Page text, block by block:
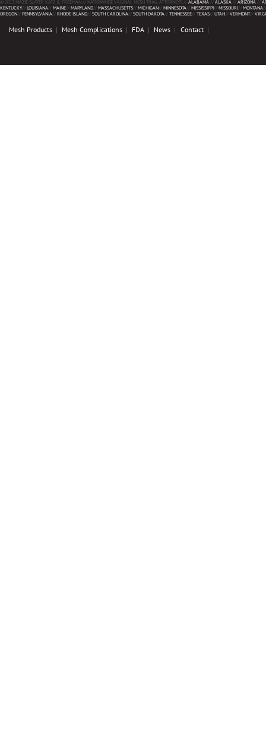
© 2013 MAZIE SLATER KATZ & FREEMAN // NATIONWIDE VAGINAL MESH TRIAL ATTORNEYS //ALABAMA //ALASKA //ARIZONA //
KENTUCKY//LOUISIANA//MAINE//MARYLAND//MASSACHUSETTS//MICHIGAN//MINNESOTA//MISSISSIPPI//MISSOURI//MONTANA
OREGON//PENNSYLVANIA//RHODE ISLAND//SOUTH CAROLINA//SOUTH DAKOTA//TENNESSEE//TEXAS//UTAH//VERMONT//
Mesh Products Mesh Complications FDA News Contact